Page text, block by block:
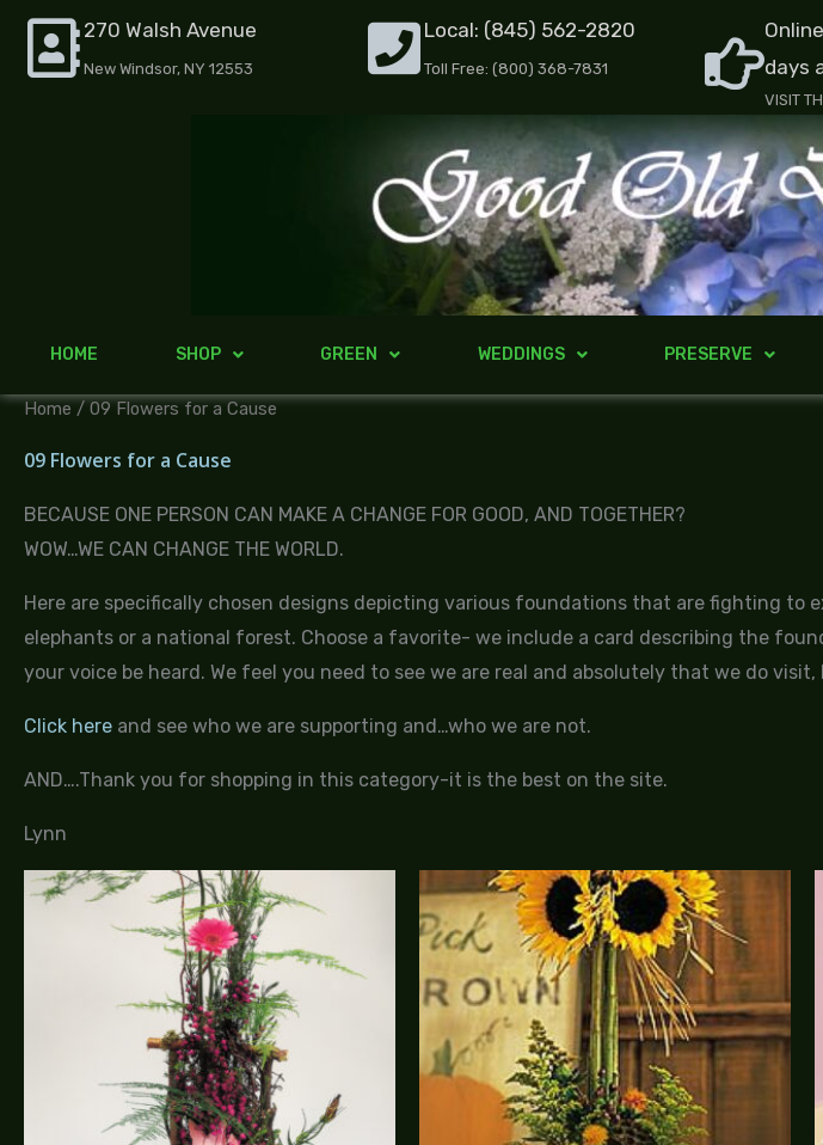
Skip
content
270 Walsh Avenue
New Windsor, NY 12553
Local: (845) 562-2820
Toll Free: (800) 368-7831
days
VISIT
HOME SHOP GREEN WEDDINGS PRESERVE
Home / 09 Flowers for a Cause
09 Flowers for a Cause
BECAUSE ONE PERSON CAN MAKE A CHANGE FOR GOOD, AND TOGETHER?
WOW…WE CAN CHANGE THE WORLD.
Here are specifically chosen designs depicting various foundations that are fighting to
elephants or a national forest. Choose a favorite- we include a card describing the
your voice be heard. We feel you need to see we are real and absolutely that we do
Click here and see who we are supporting and…who we are not.
AND….Thank you for shopping in this category-it is the best on the site.
Lynn
range:
$155.00
Price
range:
$125.00
through
$155.00